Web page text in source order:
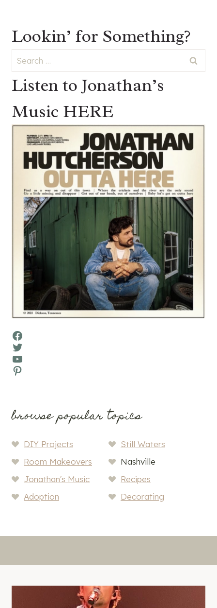
Lookin’ for Something?
Search
for:
Listen to Jonathan’s
Music HERE
Facebook
Twitter
YouTube
Pinterest
browse popular topics
DIY Projects
Still Waters
Room Makeovers
Nashville
Jonathan's Music
Recipes
Adoption
Decorating